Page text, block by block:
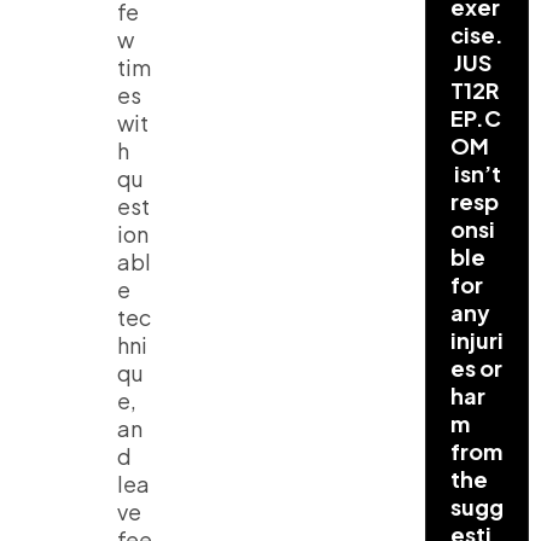
fe
w
tim
es
wit
h
qu
est
ion
abl
e
tec
hni
qu
e,
an
d
lea
ve
exer
cise.
JUS
T12R
EP.C
OM
isn’t
resp
onsi
ble
for
any
injuri
es or
har
m
from
the
sugg
esti